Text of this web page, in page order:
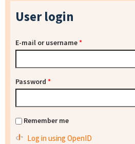
User login
E-mail or username*
Password *
Remember me
Log in using OpenID